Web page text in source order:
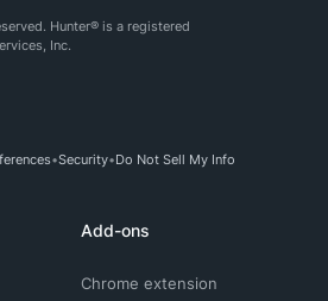
Hunter® is a registered
Inc.
Security Do Not Sell My Info
Add-ons
Chrome extension